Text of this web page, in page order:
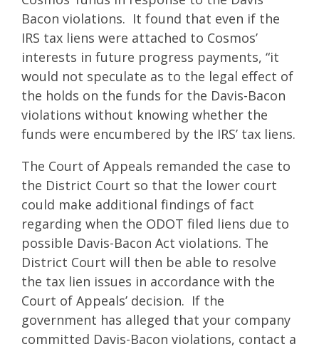
Bacon violations. It found that even if the
IRS tax liens were attached to Cosmos’
interests in future progress payments, “it
would not speculate as to the legal effect of
the holds on the funds for the Davis-Bacon
violations without knowing whether the
funds were encumbered by the IRS’ tax liens.
The Court of Appeals remanded the case to
the District Court so that the lower court
could make additional findings of fact
regarding when the ODOT filed liens due to
possible Davis-Bacon Act violations. The
District Court will then be able to resolve
the tax lien issues in accordance with the
Court of Appeals’ decision. If the
government has alleged that your company
committed Davis-Bacon violations, contact a